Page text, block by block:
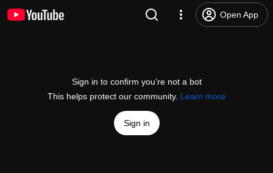
Open App
Sign in to confirm you’re not a bot
This helps protect our community. Learn more
Sign in